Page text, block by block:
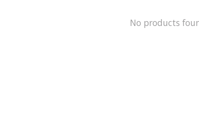
No products